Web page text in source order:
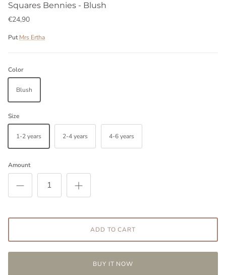
Squares Bennies - Blush
€24,90
Put Mrs Ertha
Color
Blush
Size
1-2 years 2-4 years 4-6 years
Amount
ADD TO CART
BUY IT NOW